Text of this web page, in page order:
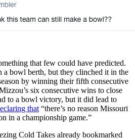
that few could have predicted.
a bowl berth, but they clinched it in the
by winning their fifth consecutive
six consecutive wins to close
to a bowl victory, but it did lead to
that “there’s no reason Missouri
in a championship game.”
Cold Takes already bookmarked